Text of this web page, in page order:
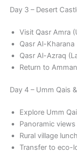
Day 3 – Desert
Visit Qasr Amra
Qasr Al-Kharana
Qasr Al-Azraq
Return to Amman
Day 4 – Umm Qais
Explore Umm
Panoramic
Rural village
Transfer to eco-